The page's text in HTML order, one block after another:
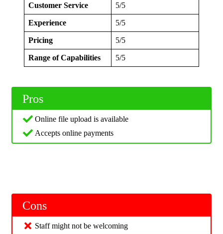
Customer Service 5/5
Experience 5/5
Pricing 5/5
Range of Capabilities 5/5
Pros
Online file upload is available
Accepts online payments
Cons
Staff might not be welcoming